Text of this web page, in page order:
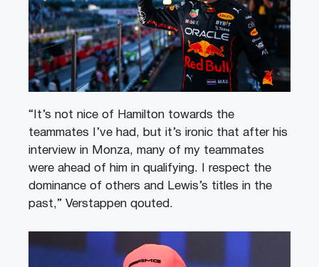
“It’s not nice of Hamilton towards the
teammates I’ve had, but it’s ironic that after his
interview in Monza, many of my teammates
were ahead of him in qualifying. I respect the
dominance of others and Lewis’s titles in the
past,” Verstappen qouted.